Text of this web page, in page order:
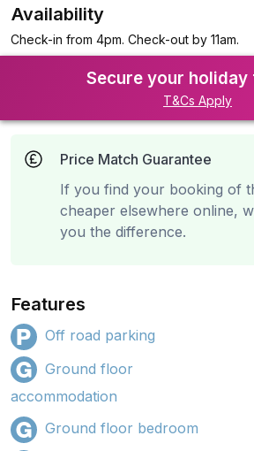
Availability
Check-in from 4pm. Check-out by 11am.
Secure your holiday
T&Cs Apply
Price Match Guarantee
If you find your booking of
cheaper elsewhere online,
you the difference.
Features
Off road parking
Ground floor
accommodation
Ground floor bedroom